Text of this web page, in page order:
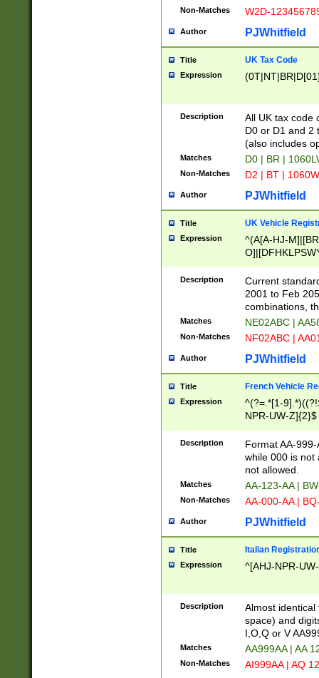
Non-Matches W2D-
Author PJWhitfield
Title UK Tax Code
Expression
Description
All UK tax code
D0 or D1 and 2
(also includes
Matches D0 | BR |
Non-Matches D2 | BT |
Author PJWhitfield
Title UK Vehicle
Expression
^(A[A-HJ-
F]|)(0[02-9]|[1-
Description
Current
2001 to Feb
combinations,
Matches NE02ABC |
Non-Matches NF02ABC |
Author PJWhitfield
Title French Vehicle
Expression
^(?=.*[1-
NPR-UW-Z]{2}$
Description
Format AA-
while 000 is not
not allowed.
Matches AA-123-AA |
Non-Matches AA-000-AA |
Author PJWhitfield
Title Italian
Expression ^[AHJ-NPR-
Description
Almost
space) and
I,O,Q or V
Matches AA999AA | AA
Non-Matches AI999AA | AQ